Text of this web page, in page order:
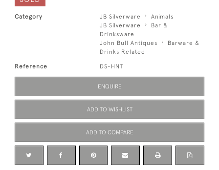
Category JB Silverware
Animals
JB Silverware
Bar &
Drinksware
John Bull Antiques
Barware &
Drinks Related
Reference DS-HNT
ENQUIRE
ADD TO WISHLIST
ADD TO COMPARE